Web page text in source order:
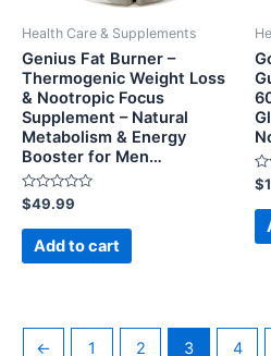
Health Care & Supplements
Genius Fat Burner –
Thermogenic Weight Loss
& Nootropic Focus
Supplement – Natural
Metabolism & Energy
Booster for Men…
Rated
0
out
$49.99
Add to cart
0
$
← 1 2 3 4